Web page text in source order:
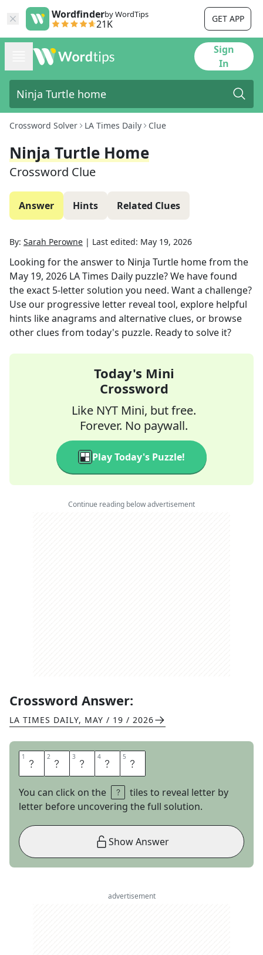
Wordfinderby WordTips
21K GET APP
Sign
In
Crossword Solver LA Times Daily Clue
Ninja Turtle Home
Crossword Clue
Answer Hints Related Clues
By: Sarah Perowne | Last edited: May 19, 2026
Looking for the answer to Ninja Turtle homefrom the
May 19, 2026 LA Times Daily puzzle? We have found
the exact 5-letter solution you need. Want a challenge?
Use our progressive letter reveal tool, explore helpful
hints like anagrams and alternative clues, or browse
other clues from today's puzzle. Ready to solve it?
Today's Mini
Crossword
Like NYT Mini, but free.
Forever. No paywall.
Play Today's Puzzle!
Continue reading below advertisement
Crossword Answer:
LA TIMES DAILY, MAY / 19 / 2026
1 S 2 E 3 W 4 E 5 R
You can click on the
tiles to reveal letter by
letter before uncovering the full solution.
Show Answer
advertisement